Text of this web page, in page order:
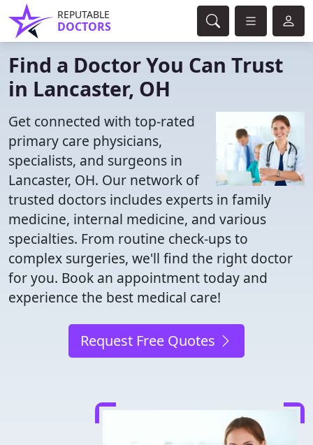
REPUTABLE
DOCTORS
Find a Doctor You Can Trust
in Lancaster, OH
Get connected with top-rated
primary care physicians,
specialists, and surgeons in
Lancaster, OH. Our network of
trusted doctors includes experts in family
medicine, internal medicine, and various
specialties. From routine check-ups to
complex surgeries, we'll find the right doctor
for you. Book an appointment today and
experience the best medical care!
Request Free Quotes